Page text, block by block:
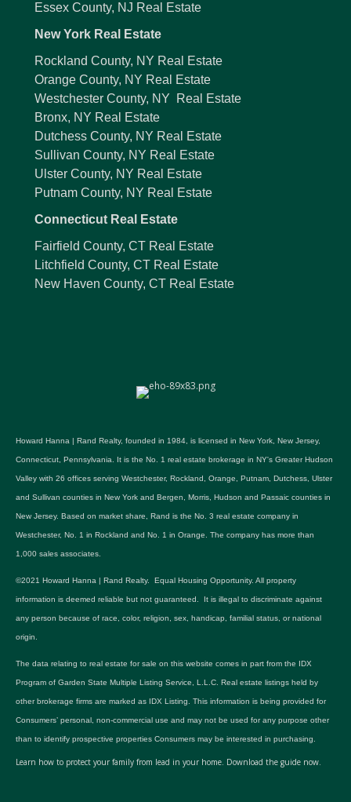
Essex County, NJ Real Estate
New York Real Estate
Rockland County, NY Real Estate
Orange County, NY Real Estate
Westchester County, NY Real Estate
Bronx, NY Real Estate
Dutchess County, NY Real Estate
Sullivan County, NY Real Estate
Ulster County, NY Real Estate
Putnam County, NY Real Estate
Connecticut Real Estate
Fairfield County, CT Real Estate
Litchfield County, CT Real Estate
New Haven County, CT Real Estate
Howard Hanna | Rand Realty, founded in 1984, is licensed in New York, New Jersey,
Connecticut, Pennsylvania. It is the No. 1 real estate brokerage in NY's Greater Hudson
Valley with 26 offices serving Westchester, Rockland, Orange, Putnam, Dutchess, Ulster
and Sullivan counties in New York and Bergen, Morris, Hudson and Passaic counties in
New Jersey. Based on market share, Rand is the No. 3 real estate company in
Westchester, No. 1 in Rockland and No. 1 in Orange. The company has more than
1,000 sales associates.
©2021 Howard Hanna | Rand Realty. Equal Housing Opportunity. All property
information is deemed reliable but not guaranteed. It is illegal to discriminate against
any person because of race, color, religion, sex, handicap, familial status, or national
origin.
The data relating to real estate for sale on this website comes in part from the IDX
Program of Garden State Multiple Listing Service, L.L.C. Real estate listings held by
other brokerage firms are marked as IDX Listing. This information is being provided for
Consumers’ personal, non-commercial use and may not be used for any purpose other
than to identify prospective properties Consumers may be interested in purchasing.
Learn how to protect your family from lead in your home. Download the guide now.